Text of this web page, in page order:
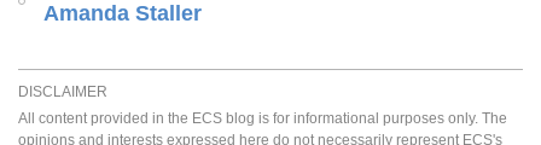
Amanda Staller
DISCLAIMER
All content provided in the ECS blog is for informational purposes only. The
opinions and interests expressed here do not necessarily represent ECS's